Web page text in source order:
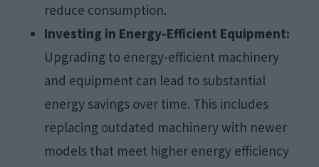
reduce consumption.
Investing in Energy-Efficient Equipment:
Upgrading to energy-efficient machinery
and equipment can lead to substantial
energy savings over time. This includes
replacing outdated machinery with newer
models that meet higher energy efficiency